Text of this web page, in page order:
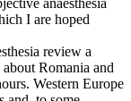
I are hoped
review a
Romania and
Western Europe